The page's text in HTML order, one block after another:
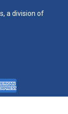
a division of